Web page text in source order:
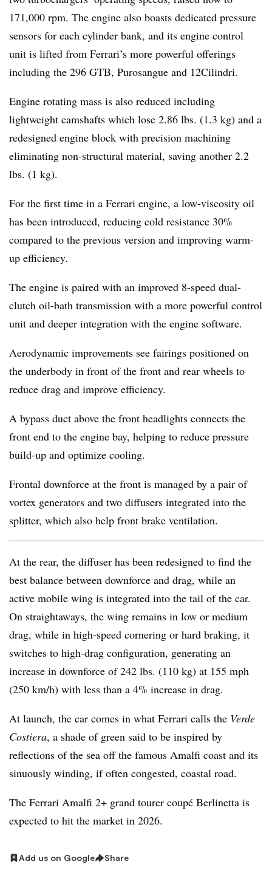
171,000 rpm. The engine also boasts dedicated pressure
sensors for each cylinder bank, and its engine control
unit is lifted from Ferrari’s more powerful offerings
including the 296 GTB, Purosangue and 12Cilindri.
Engine rotating mass is also reduced including
lightweight camshafts which lose 2.86 lbs. (1.3 kg) and a
redesigned engine block with precision machining
eliminating non-structural material, saving another 2.2
lbs. (1 kg).
For the first time in a Ferrari engine, a low-viscosity oil
has been introduced, reducing cold resistance 30%
compared to the previous version and improving warm-
up efficiency.
The engine is paired with an improved 8-speed dual-
clutch oil-bath transmission with a more powerful control
unit and deeper integration with the engine software.
Aerodynamic improvements see fairings positioned on
the underbody in front of the front and rear wheels to
reduce drag and improve efficiency.
A bypass duct above the front headlights connects the
front end to the engine bay, helping to reduce pressure
build-up and optimize cooling.
Frontal downforce at the front is managed by a pair of
vortex generators and two diffusers integrated into the
splitter, which also help front brake ventilation.
At the rear, the diffuser has been redesigned to find the
best balance between downforce and drag, while an
active mobile wing is integrated into the tail of the car.
On straightaways, the wing remains in low or medium
drag, while in high-speed cornering or hard braking, it
switches to high-drag configuration, generating an
increase in downforce of 242 lbs. (110 kg) at 155 mph
(250 km/h) with less than a 4% increase in drag.
At launch, the car comes in what Ferrari calls the Verde
Costiera, a shade of green said to be inspired by
reflections of the sea off the famous Amalfi coast and its
sinuously winding, if often congested, coastal road.
The Ferrari Amalfi 2+ grand tourer coupé Berlinetta is
expected to hit the market in 2026.
Add us on Google Share